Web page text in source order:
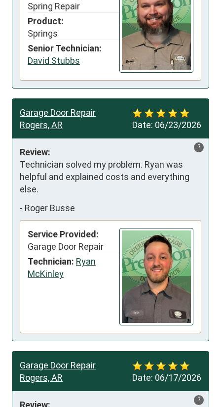
Spring Repair
Product:
Springs
Senior Technician:
David Stubbs
Date: 06/23/2026
Garage Door Repair
Rogers, AR
?
Review:
Technician solved my problem. Ryan was
helpful and explained costs and everything
else.
- Roger Busse
Service Provided:
Garage Door Repair
Technician: Ryan
McKinley
Date: 06/17/2026
Garage Door Repair
Rogers, AR
?
Review: